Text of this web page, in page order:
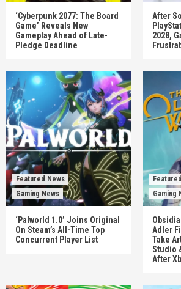
‘Cyberpunk 2077: The Board
Game’ Reveals New
Gameplay Ahead of Late-
Pledge Deadline
After
2028,
Featured News
Gaming News
‘Palworld 1.0’ Joins Original
On Steam’s All-Time Top
Concurrent Player List
Gaming
Adler
Take
Studio
After